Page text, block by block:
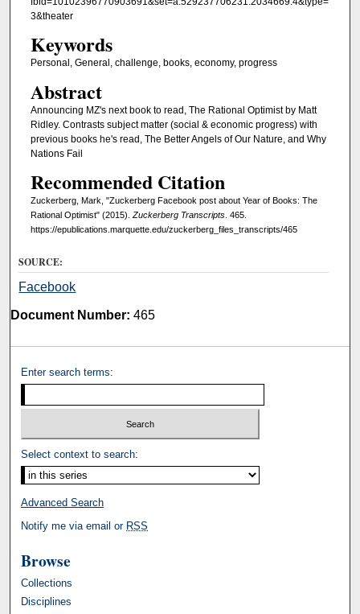
3&theater
Keywords
Personal, General, challenge, books, economy, progress
Abstract
Announcing MZ's next book to read, The Rational Optimist by Matt
Ridley. Contrasts subject matter (social & economic progress) with
previous books he's read, The Better Angels of Our Nature, and Why
Nations Fail
Recommended Citation
Zuckerberg, Mark, "Zuckerberg Facebook post about Year of Books: The
Rational Optimist" (2015). Zuckerberg Transcripts. 465.
https://epublications.marquette.edu/zuckerberg_files_transcripts/465
SOURCE:
Facebook
Document Number: 465
Enter search terms:
Select context to search:
Advanced Search
Notify me via email or RSS
Browse
Collections
Disciplines